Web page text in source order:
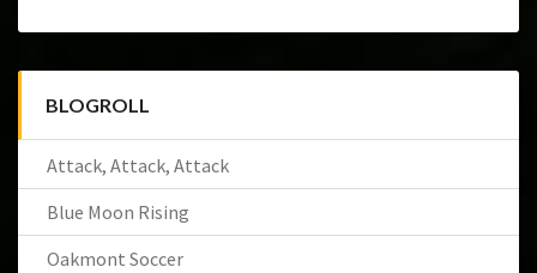
BLOGROLL
Attack, Attack, Attack
Blue Moon Rising
Oakmont Soccer